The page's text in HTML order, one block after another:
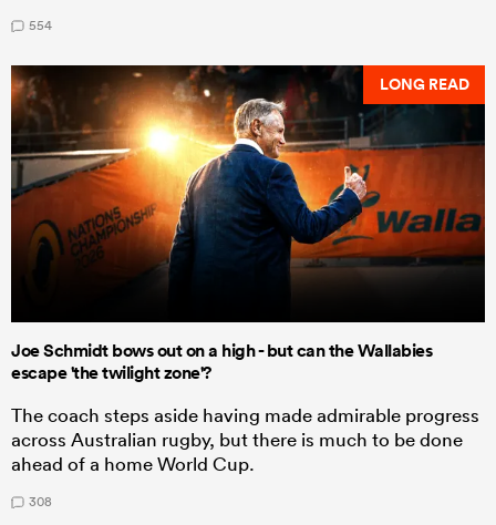
554
LONG READ
Joe Schmidt bows out on a high - but can the Wallabies
escape 'the twilight zone'?
The coach steps aside having made admirable progress
across Australian rugby, but there is much to be done
ahead of a home World Cup.
308